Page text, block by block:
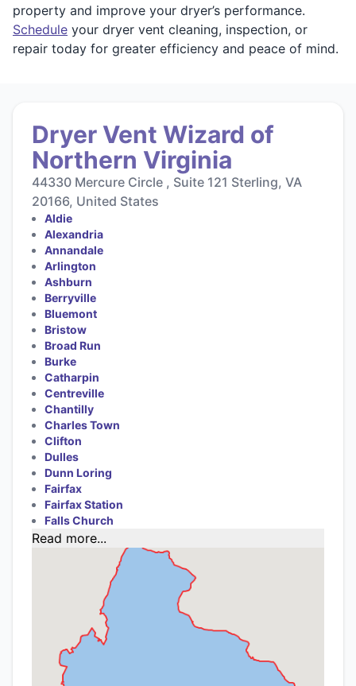
property and improve your dryer’s performance.
Schedule your dryer vent cleaning, inspection, or
repair today for greater efficiency and peace of mind.
Dryer Vent Wizard of
Northern Virginia
44330 Mercure Circle , Suite 121 Sterling, VA
20166, United States
Aldie
Alexandria
Annandale
Arlington
Ashburn
Berryville
Bluemont
Bristow
Broad Run
Burke
Catharpin
Centreville
Chantilly
Charles Town
Clifton
Dulles
Dunn Loring
Fairfax
Fairfax Station
Falls Church
Read more...